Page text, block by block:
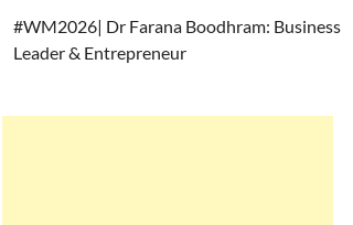
#WM2026| Dr Farana Boodhram: Business
Leader & Entrepreneur